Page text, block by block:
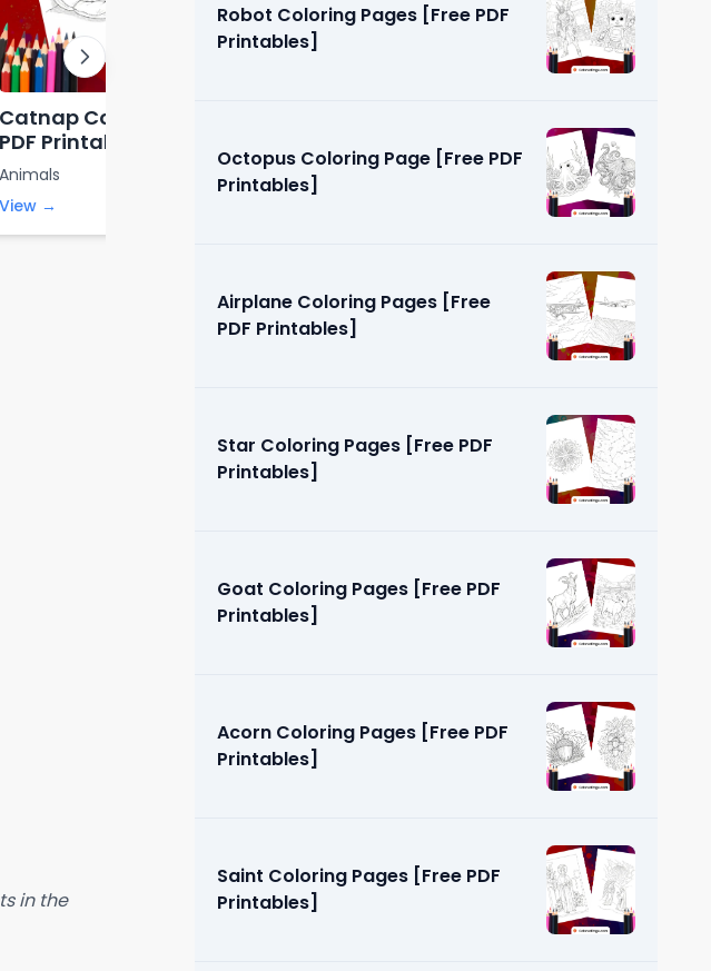
Catnap Coloring Page [Free
PDF Printables]
Animals
View →
in the
Robot Coloring Pages [Free PDF
Printables]
Octopus Coloring Page [Free PDF
Printables]
Airplane Coloring Pages [Free
PDF Printables]
Star Coloring Pages [Free PDF
Printables]
Goat Coloring Pages [Free PDF
Printables]
Acorn Coloring Pages [Free PDF
Printables]
Saint Coloring Pages [Free PDF
Printables]